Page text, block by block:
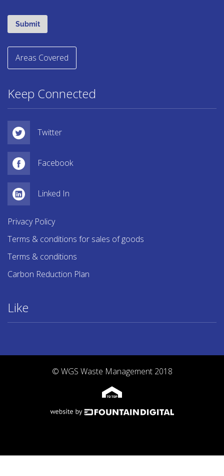
Areas Covered
Keep Connected
Twitter
Facebook
Linked In
Privacy Policy
Terms & conditions for sales of goods
Terms & conditions
Carbon Reduction Plan
Like
© WGS Waste Management 2018